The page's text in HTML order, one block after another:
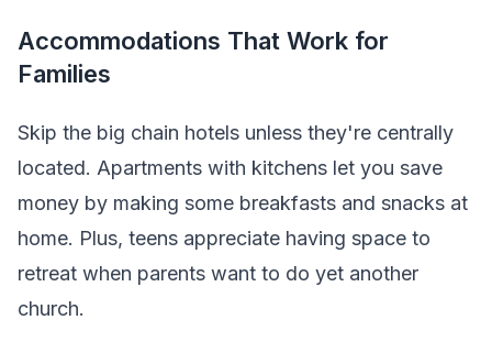
Accommodations That Work for
Families
Skip the big chain hotels unless they're centrally
located. Apartments with kitchens let you save
money by making some breakfasts and snacks at
home. Plus, teens appreciate having space to
retreat when parents want to do yet another
church.